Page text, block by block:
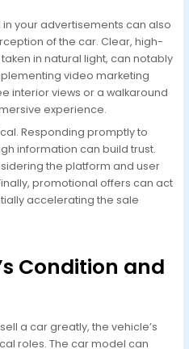
your advertisements can also
of the car. Clear, high-
in natural light, can notably
video marketing
interior views or a walkaround
experience.
Responding promptly to
information can build trust.
the platform and user
promotional offers can act
accelerating the sale
Condition and
a car greatly, the vehicle’s
roles. The car model can